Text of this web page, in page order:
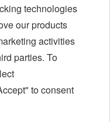
YouTube
technologies
our products
activities
parties. To
to consent